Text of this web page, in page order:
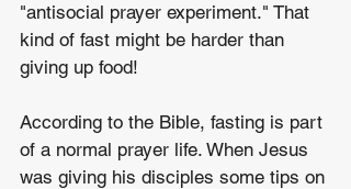
"antisocial prayer experiment." That
kind of fast might be harder than
giving up food!
According to the Bible, fasting is part
of a normal prayer life. When Jesus
was giving his disciples some tips on